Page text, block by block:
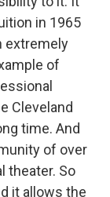
in 1965
extremely
of
Cleveland
time. And
of over
theater. So
it allows the